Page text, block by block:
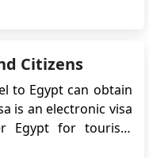
Citizens
to Egypt can obtain
is an electronic visa
Egypt for tourism